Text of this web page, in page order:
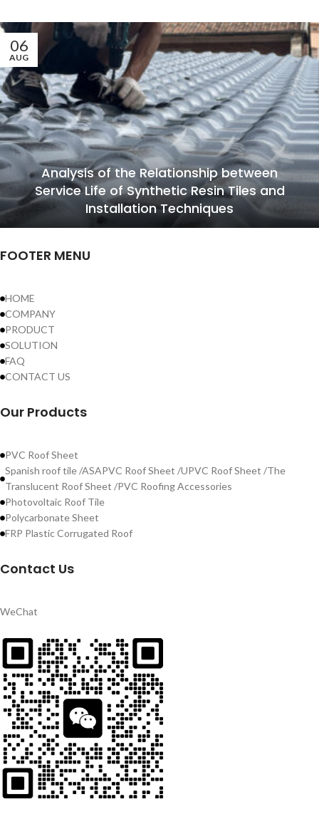
06
AUG
Analysis of the Relationship between
Service Life of Synthetic Resin Tiles and
Installation Techniques
FOOTER MENU
HOME
COMPANY
PRODUCT
SOLUTION
FAQ
CONTACT US
Our Products
PVC Roof Sheet
Spanish roof tile /ASAPVC Roof Sheet /UPVC Roof Sheet /The
Translucent Roof Sheet /PVC Roofing Accessories
Photovoltaic Roof Tile
Polycarbonate Sheet
FRP Plastic Corrugated Roof
Contact Us
WeChat